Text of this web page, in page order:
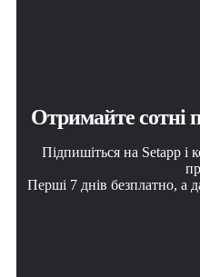
Отримайте сотні
Підпишіться на Setapp і
Перші 7 днів безплатно, а